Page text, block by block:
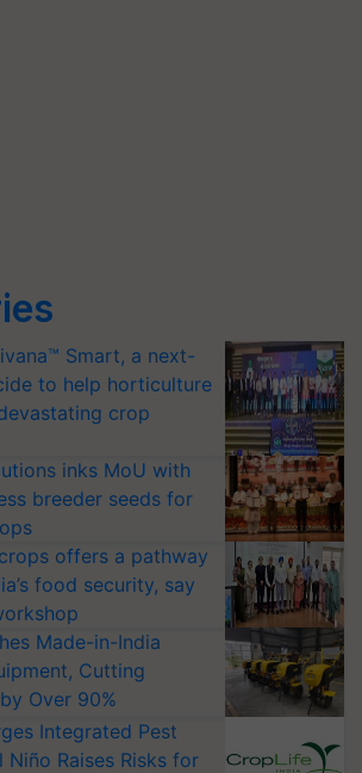
Smart, a next-
to help horticulture
crop
inks MoU with
breeder seeds for
offers a pathway
food security, say
Made-in-India
Cutting
Over 90%
Integrated Pest
Niño Raises Risks for